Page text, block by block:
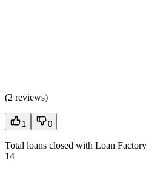
(2 reviews)
1 0
Total loans closed with Loan Factory
14